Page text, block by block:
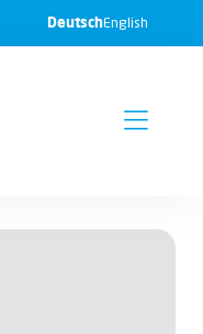
DeutschEnglish